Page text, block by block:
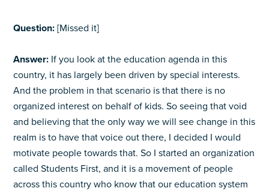
Question:[Missed it]
Answer: If you look at the education agenda in this
country, it has largely been driven by special interests.
And the problem in that scenario is that there is no
organized interest on behalf of kids. So seeing that void
and believing that the only way we will see change in this
realm is to have that voice out there, I decided I would
motivate people towards that. So I started an organization
called Students First, and it is a movement of people
across this country who know that our education system